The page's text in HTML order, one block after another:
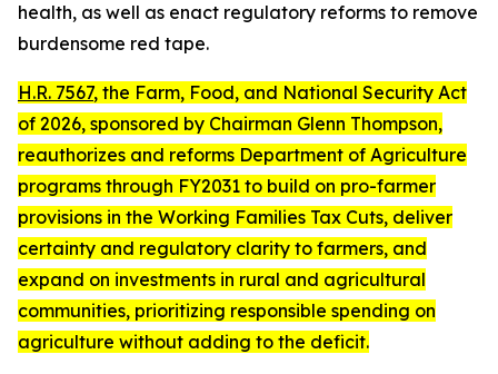
health, as well as enact regulatory reforms to remove
burdensome red tape.
H.R. 7567, the Farm, Food, and National Security Act
of 2026, sponsored by Chairman Glenn Thompson,
reauthorizes and reforms Department of Agriculture
programs through FY2031 to build on pro-farmer
provisions in the Working Families Tax Cuts, deliver
certainty and regulatory clarity to farmers, and
expand on investments in rural and agricultural
communities, prioritizing responsible spending on
agriculture without adding to the deficit.